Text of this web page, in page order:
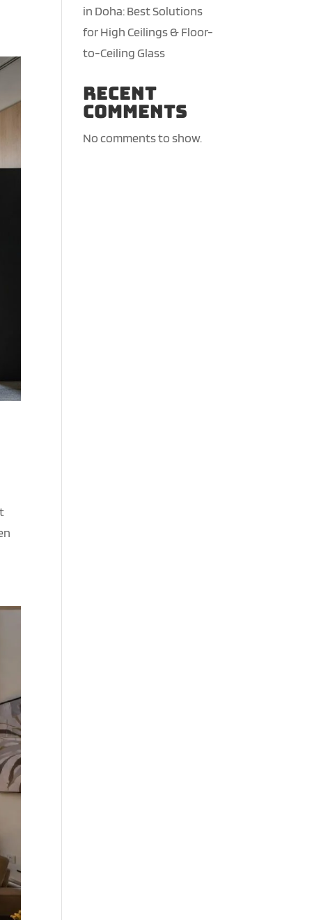
in Doha: Best Solutions
for High Ceilings & Floor-
to-Ceiling Glass
Recent
Comments
No comments to show.